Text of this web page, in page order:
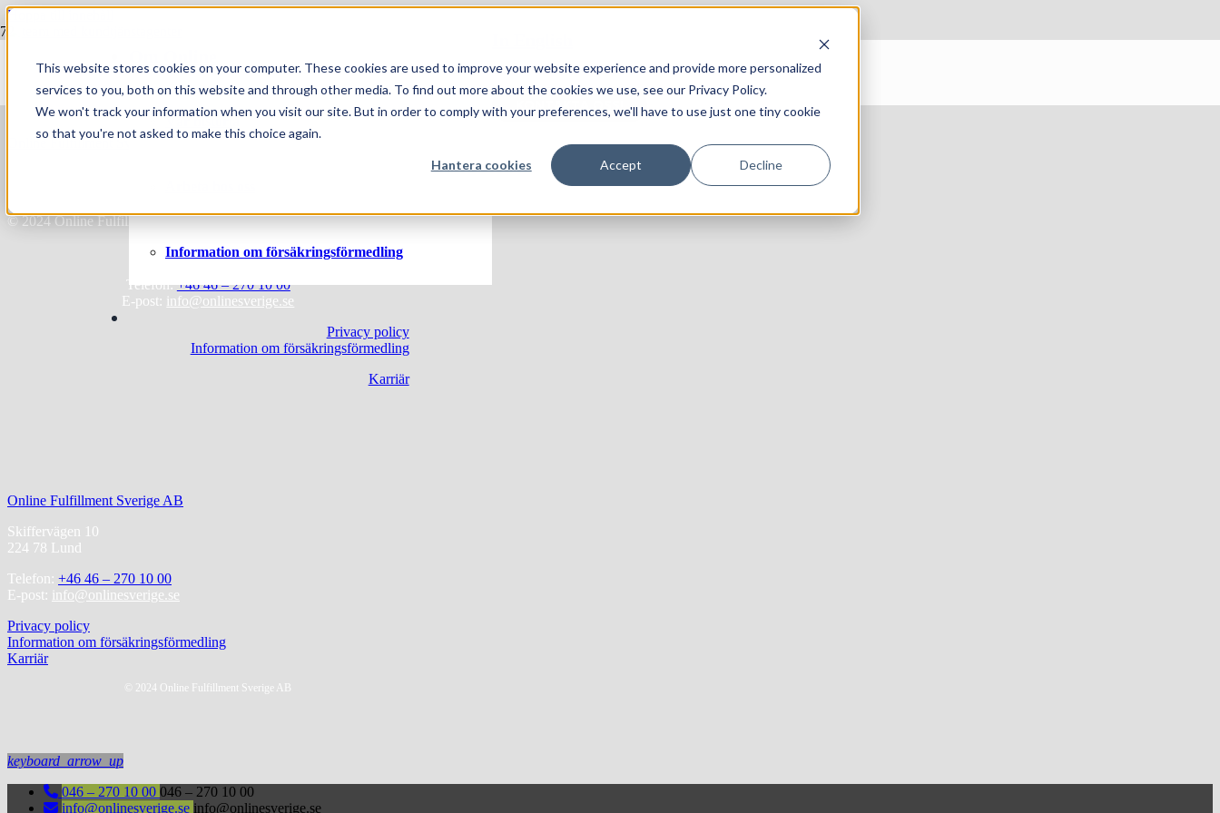
This website stores cookies on your computer. These cookies are used to improve your website experience and provide more personalized
services to you, both on this website and through other media. To find out more about the cookies we use, see our Privacy Policy.
We won't track your information when you visit our site. But in order to comply with your preferences, we'll have to use just one tiny cookie
so that you're not asked to make this choice again.
Hantera cookies Accept Decline
Hoppa till innehåll
Vår historia
Information om försäkringsförmedling
KONTAKTA OSS!
Vem blir egentligen en bra kundserviceagent?
Online Fulfillment Sverige AB
© 2024 Online Fulfillment Sverige AB
Telefon:+46 46 – 270 10 00
E-post: info@onlinesverige.se
Privacy policy
Information om försäkringsförmedling
Karriär
Online Fulfillment Sverige AB
Skiffervägen 10
224 78 Lund
Telefon: +46 46 – 270 10 00
E-post: info@onlinesverige.se
Privacy policy
Information om försäkringsförmedling
Karriär
© 2024 Online Fulfillment Sverige AB
keyboard_arrow_up
046 – 270 10 00 046 – 270 10 00
info@onlinesverige.se info@onlinesverige.se